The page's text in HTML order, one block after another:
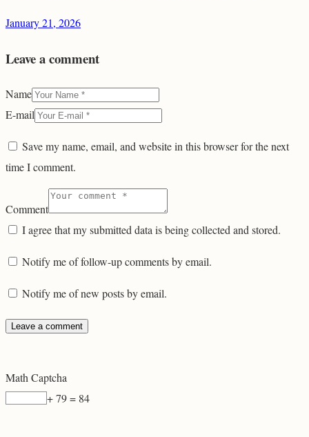
January 21, 2026
Leave a comment
Name
E-mail
Save my name, email, and website in this browser for the next
time I comment.
Comment
I agree that my submitted data is being collected and stored.
Notify me of follow-up comments by email.
Notify me of new posts by email.
Math Captcha
+ 79 = 84